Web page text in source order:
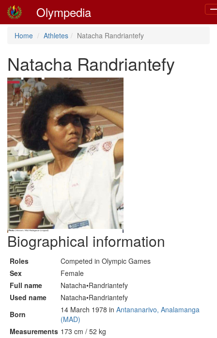
Olympedia
Home Athletes Natacha Randriantefy
Natacha Randriantefy
Biographical information
Roles
Competed in Olympic Games
Sex
Female
Full name
Natacha•Randriantefy
Used name
Natacha•Randriantefy
Born
14 March 1978 in Antananarivo, Analamanga
(MAD)
Measurements 173 cm / 52 kg